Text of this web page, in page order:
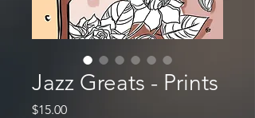
Jazz Greats - Prints
$15.00Price